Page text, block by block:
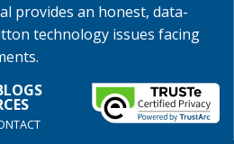
provides an honest, data-
technology issues facing